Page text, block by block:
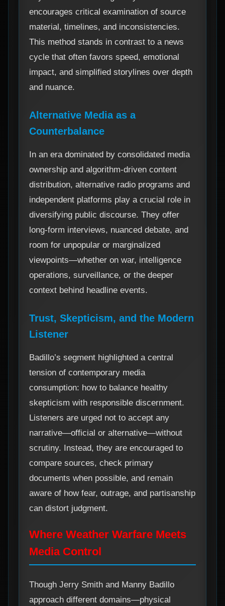
encourages critical examination of source
material, timelines, and inconsistencies.
This method stands in contrast to a news
cycle that often favors speed, emotional
impact, and simplified storylines over depth
and nuance.
Alternative Media as a
Counterbalance
In an era dominated by consolidated media
ownership and algorithm-driven content
distribution, alternative radio programs and
independent platforms play a crucial role in
diversifying public discourse. They offer
long-form interviews, nuanced debate, and
room for unpopular or marginalized
viewpoints—whether on war, intelligence
operations, surveillance, or the deeper
context behind headline events.
Trust, Skepticism, and the Modern
Listener
Badillo’s segment highlighted a central
tension of contemporary media
consumption: how to balance healthy
skepticism with responsible discernment.
Listeners are urged not to accept any
narrative—official or alternative—without
scrutiny. Instead, they are encouraged to
compare sources, check primary
documents when possible, and remain
aware of how fear, outrage, and partisanship
can distort judgment.
Where Weather Warfare Meets
Media Control
Though Jerry Smith and Manny Badillo
approach different domains—physical